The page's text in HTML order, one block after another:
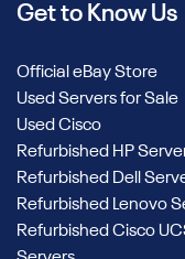
Get to Know Us
Official eBay Store
Used Servers for Sale
Used Cisco
Refurbished HP
Refurbished Dell
Refurbished Lenovo
Refurbished Cisco